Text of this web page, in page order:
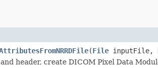
(File inputFile,
header, create DICOM Pixel Data